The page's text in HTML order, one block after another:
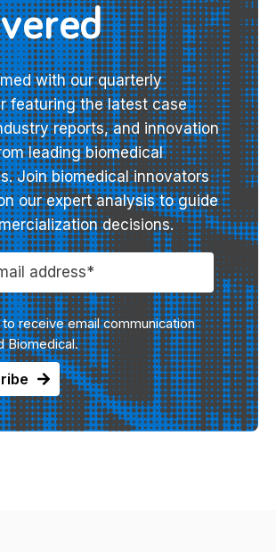
with our quarterly
featuring the latest case
reports, and innovation
leading biomedical
Join biomedical innovators
our expert analysis to guide
decisions.
receive email communication
Biomedical.